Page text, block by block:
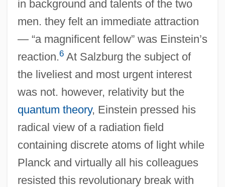
in background and talents of the two
men. they felt an immediate attraction
— “a magnificent fellow” was Einstein’s
reaction.6At Salzburg the subject of
the liveliest and most urgent interest
was not. however, relativity but the
quantum theory, Einstein pressed his
radical view of a radiation field
containing discrete atoms of light while
Planck and virtually all his colleagues
resisted this revolutionary break with